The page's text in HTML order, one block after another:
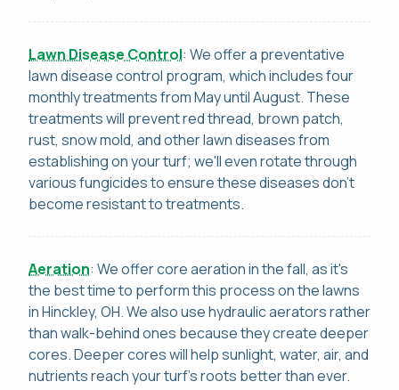
Lawn Disease Control: We offer a preventative
lawn disease control program, which includes four
monthly treatments from May until August. These
treatments will prevent red thread, brown patch,
rust, snow mold, and other lawn diseases from
establishing on your turf; we'll even rotate through
various fungicides to ensure these diseases don't
become resistant to treatments.
Aeration: We offer core aeration in the fall, as it's
the best time to perform this process on the lawns
in Hinckley, OH. We also use hydraulic aerators rather
than walk-behind ones because they create deeper
cores. Deeper cores will help sunlight, water, air, and
nutrients reach your turf's roots better than ever.